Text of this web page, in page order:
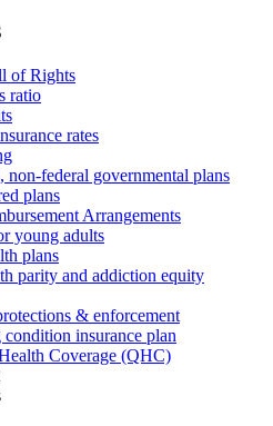
of Rights
ratio
rates
non-federal governmental plans
plans
Arrangements
young adults
plans
parity and addiction equity
& enforcement
condition insurance plan
Coverage (QHC)